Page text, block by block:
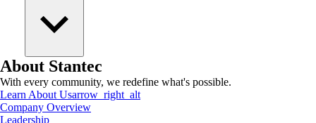
About Stantec
With every community, we redefine what's possible.
Learn About Usarrow_right_alt
Company Overview
Leadership